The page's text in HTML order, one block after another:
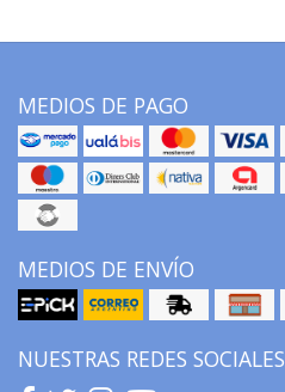
MEDIOS DE PAGO
MEDIOS DE ENVÍO
NUESTRAS REDES SOCIALES